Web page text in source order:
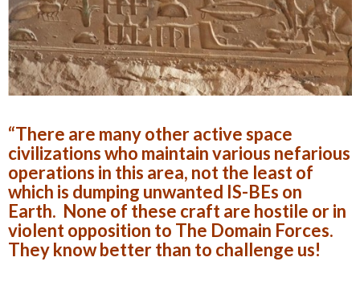
“There are many other active space
civilizations who maintain various nefarious
operations in this area, not the least of
which is dumping unwanted IS-BEs on
Earth. None of these craft are hostile or in
violent opposition to The Domain Forces.
They know better than to challenge us!